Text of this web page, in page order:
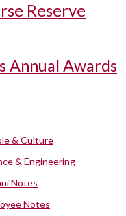
Reserve
Annual Awards
& Culture
& Engineering
Notes
Notes